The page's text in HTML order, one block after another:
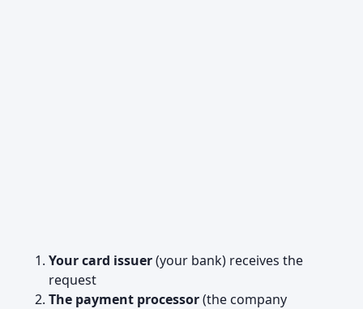
Your card issuer(your bank) receives the
request
The payment processor(the company